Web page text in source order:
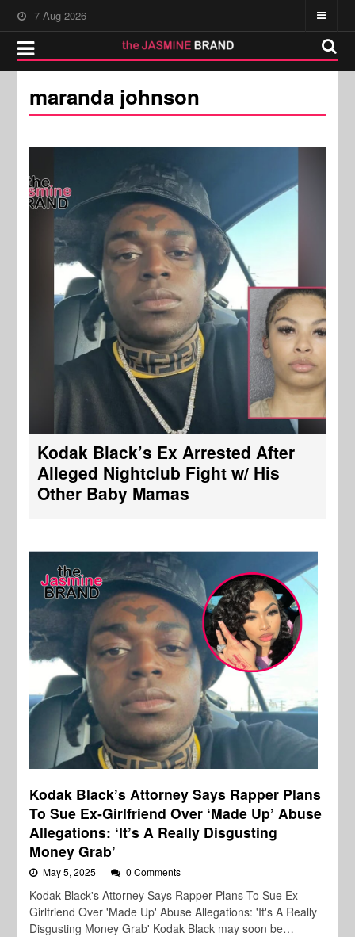
7-Aug-2026
maranda johnson
Kodak Black’s Ex Arrested After
Alleged Nightclub Fight w/ His
Other Baby Mamas
Kodak Black’s Attorney Says Rapper Plans
To Sue Ex-Girlfriend Over ‘Made Up’ Abuse
Allegations: ‘It’s A Really Disgusting
Money Grab’
May 5, 2025 0 Comments
Kodak Black's Attorney Says Rapper Plans To Sue Ex-
Girlfriend Over 'Made Up' Abuse Allegations: 'It's A Really
Disgusting Money Grab' Kodak Black may soon be…